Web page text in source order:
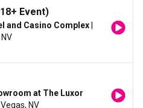
Event)
and Casino Complex
at The Luxor
Vegas, NV